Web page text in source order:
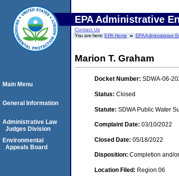
EPA Administrative
Contact Us
You are here:EPA Home EPA Administrative
Marion T. Graham
Docket Number: SDWA-06-
Status: Closed
Statute: SDWA Public Water
Complaint Date: 03/10/2022
Closed Date: 05/18/2022
Disposition: Completion and/
Location Filed: Region 06
Main Menu
General Information
Administrative Law
Judges Division
Environmental
Appeals Board